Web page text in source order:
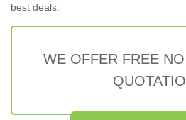
best deals.
WE OFFER FREE